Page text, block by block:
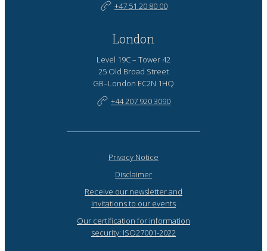
+47 51 20 80 00
London
Level 19C – Tower 42
25 Old Broad Street
GB–London EC2N 1HQ
+44 207 920 3090
Privacy Notice
Disclaimer
Receive our newsletter and
invitations to our events
Our certification for information
security: ISO27001-2022